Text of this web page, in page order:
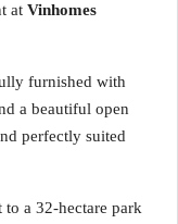
at Vinhomes
furnished with
a beautiful open
perfectly suited
a 32-hectare park